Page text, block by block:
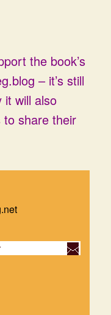
the book’s
– it’s still
it will also
share their